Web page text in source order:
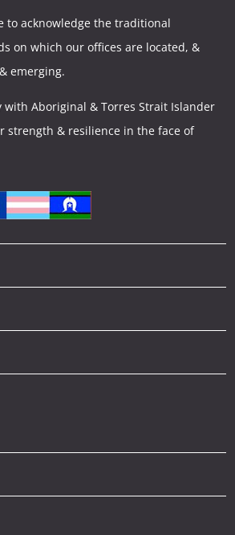
to acknowledge the traditional
on which our offices are located, &
emerging.
Aboriginal & Torres Strait Islander
strength & resilience in the face of